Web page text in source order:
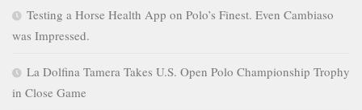
Testing a Horse Health App on Polo’s Finest. Even Cambiaso
was Impressed.
La Dolfina Tamera Takes U.S. Open Polo Championship Trophy
in Close Game